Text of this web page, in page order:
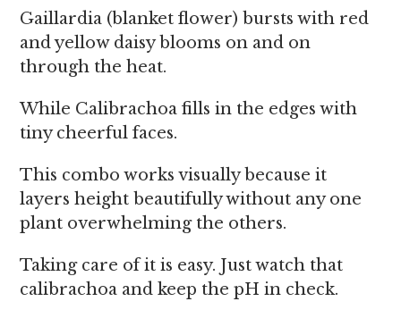
Gaillardia (blanket flower) bursts with red
and yellow daisy blooms on and on
through the heat.
While Calibrachoa fills in the edges with
tiny cheerful faces.
This combo works visually because it
layers height beautifully without any one
plant overwhelming the others.
Taking care of it is easy. Just watch that
calibrachoa and keep the pH in check.